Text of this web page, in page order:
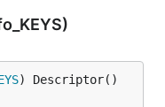
) Descriptor()